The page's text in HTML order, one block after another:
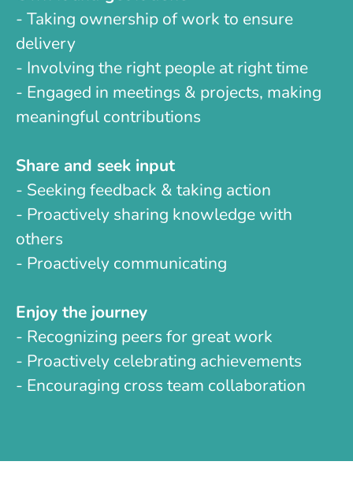
- Taking ownership of work to ensure
delivery
- Involving the right people at right time
- Engaged in meetings & projects, making
meaningful contributions
Share and seek input
- Seeking feedback & taking action
- Proactively sharing knowledge with
others
- Proactively communicating
Enjoy the journey
- Recognizing peers for great work
- Proactively celebrating achievements
- Encouraging cross team collaboration